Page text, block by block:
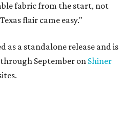
fabric from the start, not
flair came easy."
as a standalone release and is
September on Shiner